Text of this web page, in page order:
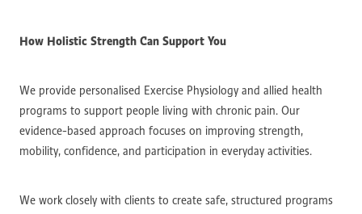
How Holistic Strength Can Support You
We provide personalised Exercise Physiology and allied health
programs to support people living with chronic pain. Our
evidence-based approach focuses on improving strength,
mobility, confidence, and participation in everyday activities.
We work closely with clients to create safe, structured programs